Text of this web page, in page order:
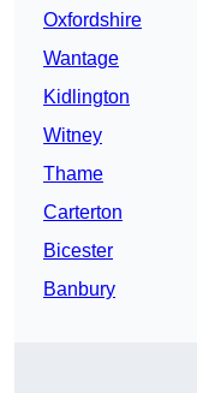
Oxfordshire
Wantage
Kidlington
Witney
Thame
Carterton
Bicester
Banbury